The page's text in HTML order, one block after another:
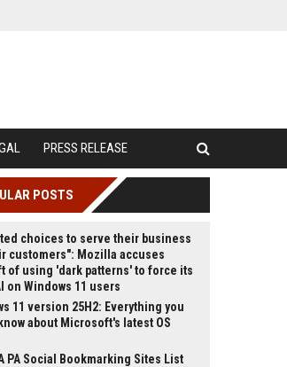
PRESS RELEASE
POSTS
choices to serve their business
customers": Mozilla accuses
of using 'dark patterns' to force its
on Windows 11 users
11 version 25H2: Everything you
about Microsoft's latest OS
PA Social Bookmarking Sites List